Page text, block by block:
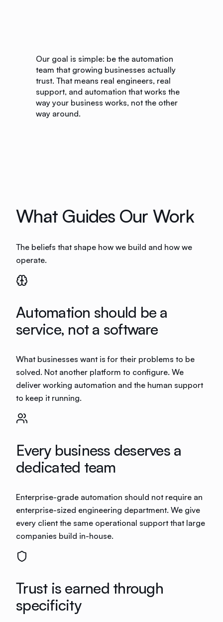
Our goal is simple: be the automation
team that growing businesses actually
trust. That means real engineers, real
support, and automation that works the
way your business works, not the other
way around.
What Guides Our Work
The beliefs that shape how we build and how we
operate.
Automation should be a
service, not a software
What businesses want is for their problems to be
solved. Not another platform to configure. We
deliver working automation and the human support
to keep it running.
Every business deserves a
dedicated team
Enterprise-grade automation should not require an
enterprise-sized engineering department. We give
every client the same operational support that large
companies build in-house.
Trust is earned through
specificity